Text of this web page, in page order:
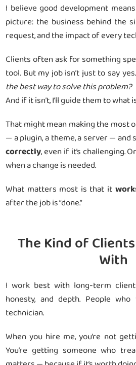
I believe good development
picture: the business behind the
request, and the impact of every
Clients often ask for something
tool. But my job isn’t just to say
the best way to solve this problem?
And if it isn’t, I’ll guide them to what
That might mean making the most
— a plugin, a theme, a server —
correctly, even if it’s challenging.
when a change is needed.
What matters most is that it
after the job is “done.”
The Kind of
With
I work best with long-term
honesty, and depth. People
technician.
When you hire me, you’re not
You’re getting someone who